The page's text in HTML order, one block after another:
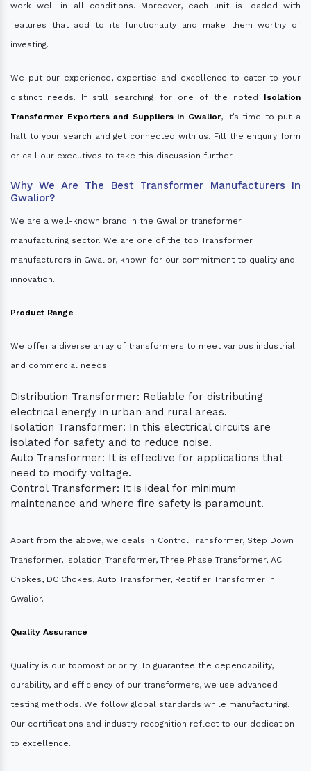
work well in all conditions. Moreover, each unit is loaded with
features that add to its functionality and make them worthy of
investing.
We put our experience, expertise and excellence to cater to your
distinct needs. If still searching for one of the noted Isolation
Transformer Exporters and Suppliers in Gwalior, it’s time to put a
halt to your search and get connected with us. Fill the enquiry form
or call our executives to take this discussion further.
Why We Are The Best Transformer Manufacturers In
Gwalior?
We are a well-known brand in the Gwalior transformer
manufacturing sector. We are one of the top Transformer
manufacturers in Gwalior, known for our commitment to quality and
innovation.
Product Range
We offer a diverse array of transformers to meet various industrial
and commercial needs:
Distribution Transformer: Reliable for distributing
electrical energy in urban and rural areas.
Isolation Transformer: In this electrical circuits are
isolated for safety and to reduce noise.
Auto Transformer: It is effective for applications that
need to modify voltage.
Control Transformer: It is ideal for minimum
maintenance and where fire safety is paramount.
Apart from the above, we deals in Control Transformer, Step Down
Transformer, Isolation Transformer, Three Phase Transformer, AC
Chokes, DC Chokes, Auto Transformer, Rectifier Transformer in
Gwalior.
Quality Assurance
Quality is our topmost priority. To guarantee the dependability,
durability, and efficiency of our transformers, we use advanced
testing methods. We follow global standards while manufacturing.
Our certifications and industry recognition reflect to our dedication
to excellence.